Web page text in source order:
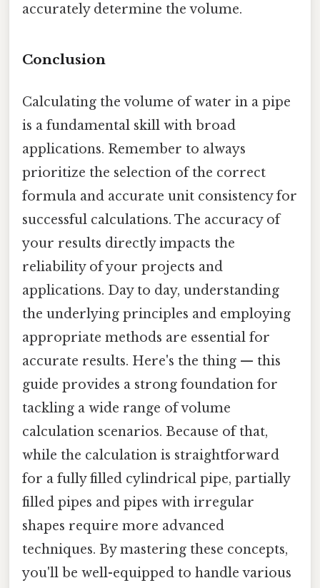
accurately determine the volume.
Conclusion
Calculating the volume of water in a pipe
is a fundamental skill with broad
applications. Remember to always
prioritize the selection of the correct
formula and accurate unit consistency for
successful calculations. The accuracy of
your results directly impacts the
reliability of your projects and
applications. Day to day, understanding
the underlying principles and employing
appropriate methods are essential for
accurate results. Here's the thing — this
guide provides a strong foundation for
tackling a wide range of volume
calculation scenarios. Because of that,
while the calculation is straightforward
for a fully filled cylindrical pipe, partially
filled pipes and pipes with irregular
shapes require more advanced
techniques. By mastering these concepts,
you'll be well-equipped to handle various